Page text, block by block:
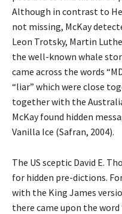
Although in contrast to
not missing, McKay
Leon Trotsky, Martin
the well-known whale
came across the words
“liar” which were close
together with the
McKay found hidden
Vanilla Ice (Safran, 2004).
The US sceptic David E.
for hidden pre-dictions.
with the King James
there came upon the word